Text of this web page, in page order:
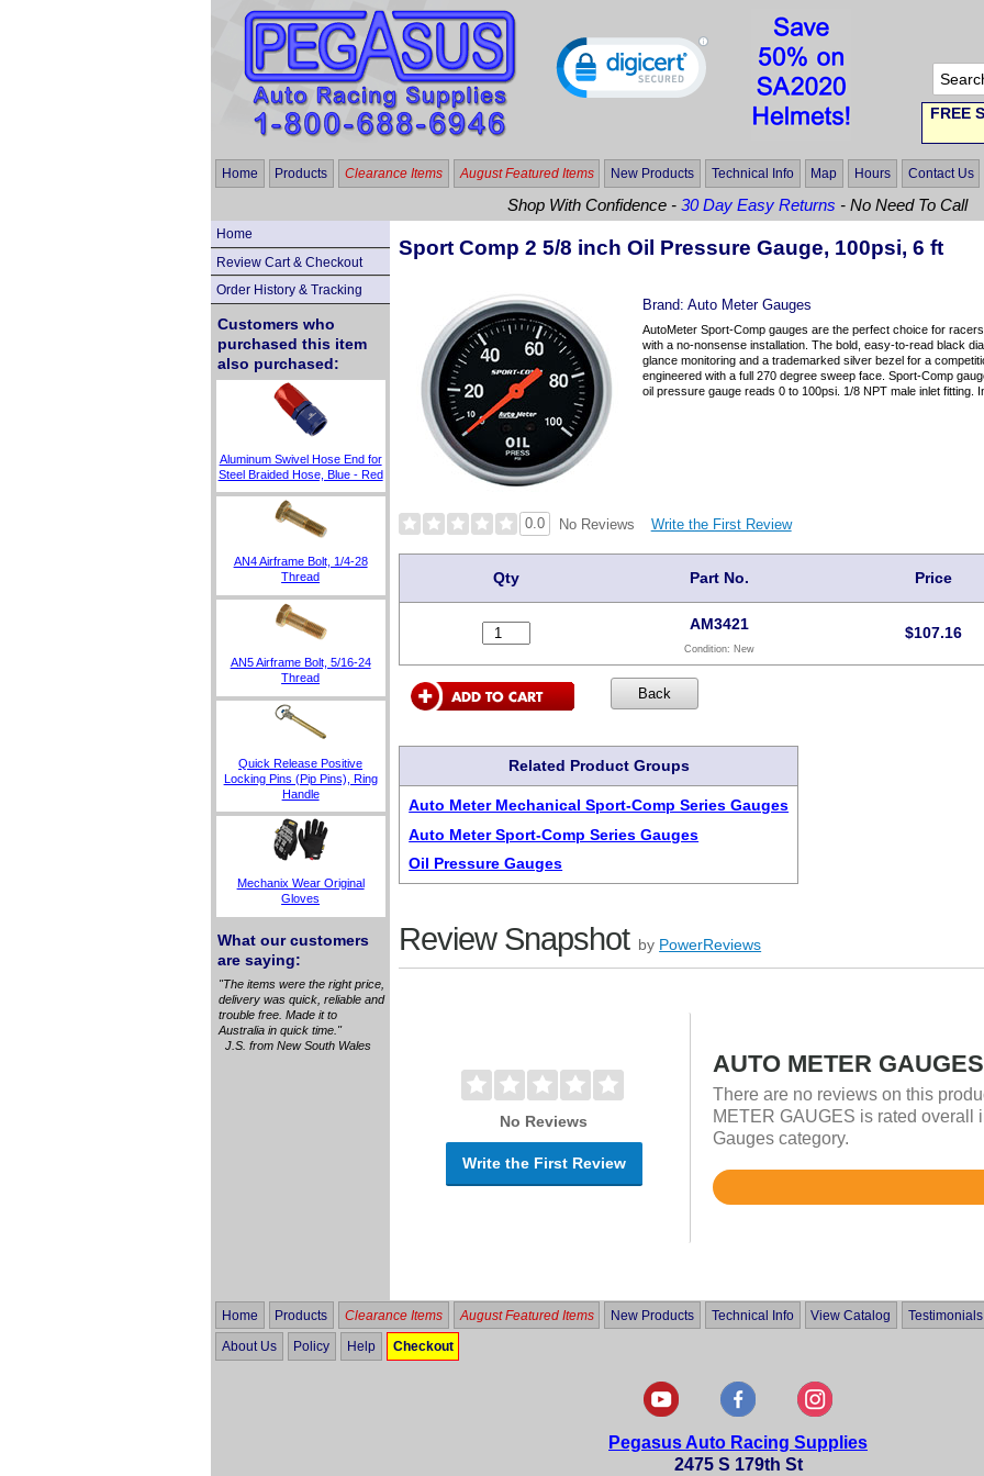
FREE
Home Products Clearance Items August Featured Items New Products Technical Info Map Hours Contact Us
Shop With Confidence -30 Day Easy Returns - No Need To Call
Home
Review Cart & Checkout
Order History & Tracking
Customers who
purchased this item
also purchased:
Aluminum Swivel Hose End for
Steel Braided Hose, Blue - Red
AN4 Airframe Bolt, 1/4-28
Thread
AN5 Airframe Bolt, 5/16-24
Thread
Quick Release Positive
Locking Pins (Pip Pins), Ring
Handle
Mechanix Wear Original
Gloves
What our customers
are saying:
"The items were the right price,
delivery was quick, reliable and
trouble free. Made it to
Australia in quick time."
J.S. from New South Wales
Sport Comp 2 5/8 inch Oil Pressure Gauge, 100psi, 6 ft
Brand:Auto Meter Gauges
AutoMeter Sport-Comp gauges are the perfect choice for
with a no-nonsense installation. The bold, easy-to-read black
glance monitoring and a trademarked silver bezel for a
engineered with a full 270 degree sweep face. Sport-Comp
oil pressure gauge reads 0 to 100psi. 1/8 NPT male inlet fitting.
0.0 No Reviews Write the First Review
Qty Part No. Price
AM3421
Condition: New
$107.16
Related Product Groups
Auto Meter Mechanical Sport-Comp Series Gauges
Auto Meter Sport-Comp Series Gauges
Oil Pressure Gauges
Review Snapshot by PowerReviews
No Reviews
Write the First Review
AUTO METER
There are no reviews on this
METER GAUGES is rated overall
Gauges category.
Rated
Home Products Clearance Items August Featured Items New Products Technical Info View Catalog Testimonials
About Us Policy Help Checkout
Pegasus Auto Racing Supplies
2475 S 179th St